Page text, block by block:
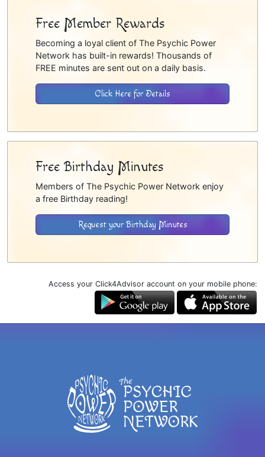
Free Member Rewards
Becoming a loyal client of The Psychic Power
Network has built-in rewards! Thousands of
FREE minutes are sent out on a daily basis.
Click Here for Details
Free Birthday Minutes
Members of The Psychic Power Network enjoy
a free Birthday reading!
Request your Birthday Minutes
Access your Click4Advisor account on your mobile phone: